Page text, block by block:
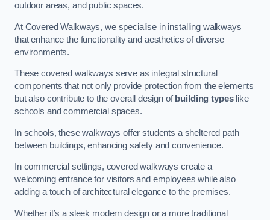
outdoor areas, and public spaces.
At Covered Walkways, we specialise in installing walkways
that enhance the functionality and aesthetics of diverse
environments.
These covered walkways serve as integral structural
components that not only provide protection from the elements
but also contribute to the overall design of building typeslike
schools and commercial spaces.
In schools, these walkways offer students a sheltered path
between buildings, enhancing safety and convenience.
In commercial settings, covered walkways create a
welcoming entrance for visitors and employees while also
adding a touch of architectural elegance to the premises.
Whether it’s a sleek modern design or a more traditional